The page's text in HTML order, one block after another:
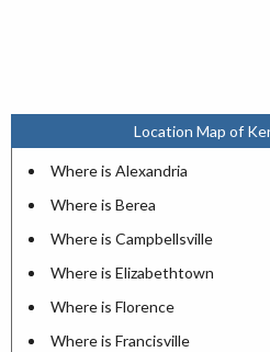
Location Map of
Where is Alexandria
Where is Berea
Where is Campbellsville
Where is Elizabethtown
Where is Florence
Where is Francisville